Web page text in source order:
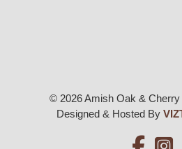
© 2026 Amish Oak & Cherry
Designed & Hosted By